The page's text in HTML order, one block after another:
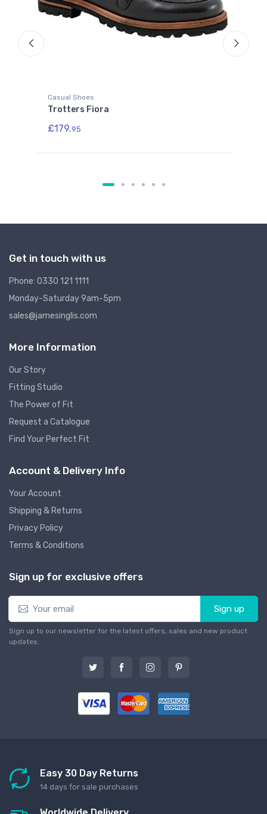
Casual Shoes
Trotters Fiora
£179.95
Get in touch with us
Phone: 0330 121 1111
Monday-Saturday 9am-5pm
sales@jamesinglis.com
More Information
Our Story
Fitting Studio
The Power of Fit
Request a Catalogue
Find Your Perfect Fit
Account & Delivery Info
Your Account
Shipping & Returns
Privacy Policy
Terms & Conditions
Sign up for exclusive offers
Sign up
Sign up to our newsletter for the latest offers, sales and new product
updates.
Easy 30 Day Returns
14 days for sale purchases